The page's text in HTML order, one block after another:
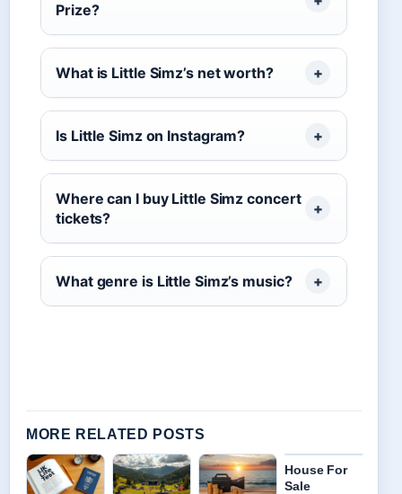
Prize?
What is Little Simz’s net worth?
Is Little Simz on Instagram?
Where can I buy Little Simz concert
tickets?
What genre is Little Simz’s music?
MORE RELATED POSTS
House For
Sale